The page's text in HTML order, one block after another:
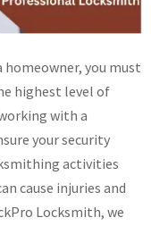
homeowner, you must
highest level of
with a
your security
activities
cause injuries and
Locksmith, we